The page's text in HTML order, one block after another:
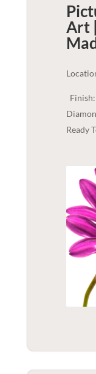
Art
Ready